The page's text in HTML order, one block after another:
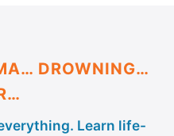
DROWNING…
Learn life-